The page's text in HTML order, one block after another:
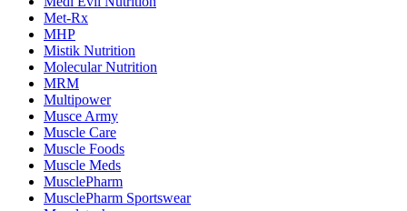
Met-Rx
MHP
Mistik Nutrition
Molecular Nutrition
MRM
Multipower
Musce Army
Muscle Care
Muscle Foods
Muscle Meds
MusclePharm
MusclePharm Sportswear